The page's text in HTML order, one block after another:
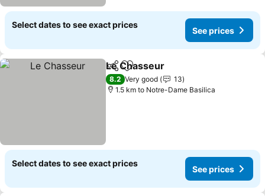
Select dates to see exact prices
See prices
ShareAdd to favorites
Le Chasseur
8.2 Very good
13
1.5 km to Notre-Dame Basilica
Select dates to see exact prices
See prices